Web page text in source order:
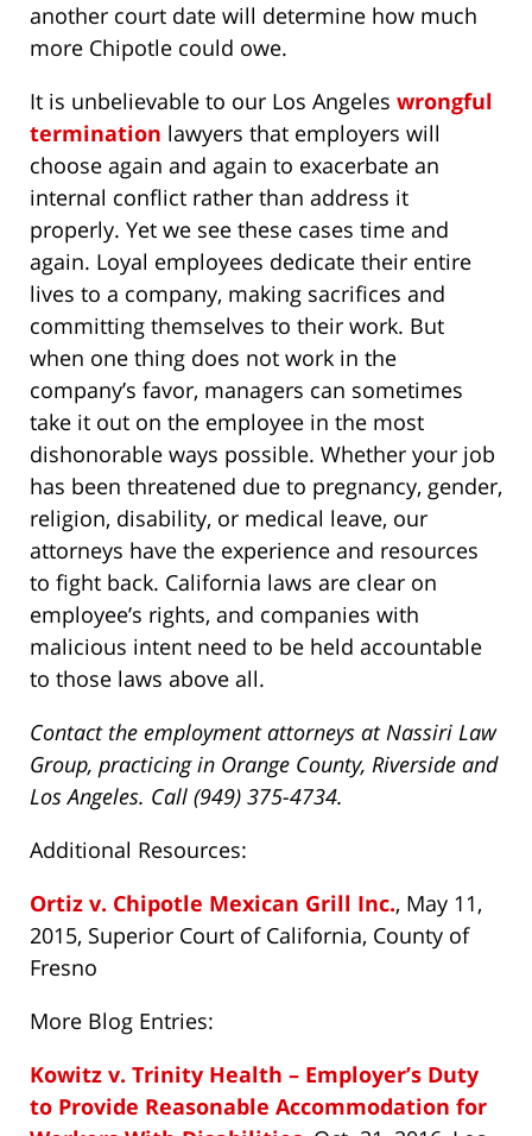
another court date will determine how much
more Chipotle could owe.
It is unbelievable to our Los Angeles wrongful
termination lawyers that employers will
choose again and again to exacerbate an
internal conflict rather than address it
properly. Yet we see these cases time and
again. Loyal employees dedicate their entire
lives to a company, making sacrifices and
committing themselves to their work. But
when one thing does not work in the
company’s favor, managers can sometimes
take it out on the employee in the most
dishonorable ways possible. Whether your job
has been threatened due to pregnancy, gender,
religion, disability, or medical leave, our
attorneys have the experience and resources
to fight back. California laws are clear on
employee’s rights, and companies with
malicious intent need to be held accountable
to those laws above all.
Contact the employment attorneys at Nassiri Law
Group, practicing in Orange County, Riverside and
Los Angeles. Call (949) 375-4734.
Additional Resources:
Ortiz v. Chipotle Mexican Grill Inc., May 11,
2015, Superior Court of California, County of
Fresno
More Blog Entries:
Kowitz v. Trinity Health – Employer’s Duty
to Provide Reasonable Accommodation for